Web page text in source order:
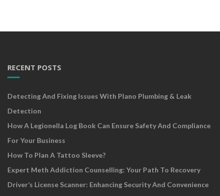
RECENT POSTS
Detecting And Fixing Issues With Plano Plumbing & Leak
Detection
How A Legionella Log Book Can Ensure Safety And Compliance
For Your Business
How To Plan A Tattoo Sleeve?
Expert Meth Addiction Counselling: Your Path To Recovery
Driver’s License Scanner: Enhancing Security And Convenience